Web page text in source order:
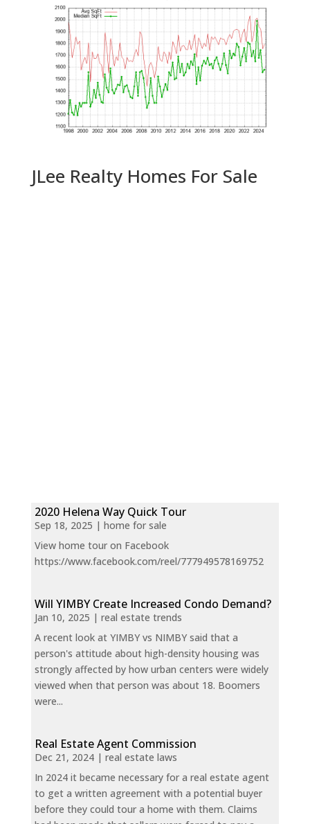
JLee Realty Homes For Sale
2020 Helena Way Quick Tour
Sep 18, 2025 | home for sale
View home tour on Facebook
https://www.facebook.com/reel/777949578169752
Will YIMBY Create Increased Condo Demand?
Jan 10, 2025 | real estate trends
A recent look at YIMBY vs NIMBY said that a
person's attitude about high-density housing was
strongly affected by how urban centers were widely
viewed when that person was about 18. Boomers
were...
Real Estate Agent Commission
Dec 21, 2024| real estate laws
In 2024 it became necessary for a real estate agent
to get a written agreement with a potential buyer
before they could tour a home with them. Claims